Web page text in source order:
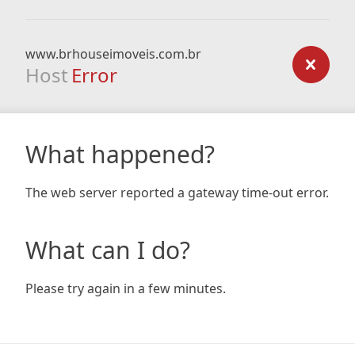
www.brhouseimoveis.com.br
Host Error
What happened?
The web server reported a gateway time-out error.
What can I do?
Please try again in a few minutes.